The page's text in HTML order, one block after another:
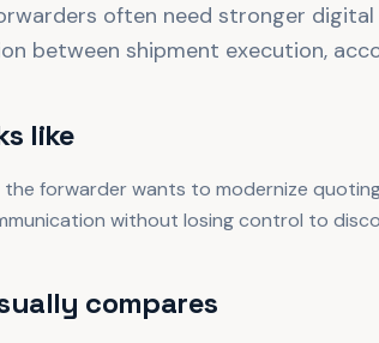
often need stronger
between shipment execution,
like
forwarder wants to modernize
without losing control to
compares